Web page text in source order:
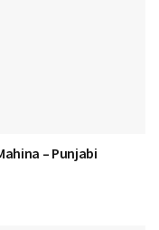
– Punjabi